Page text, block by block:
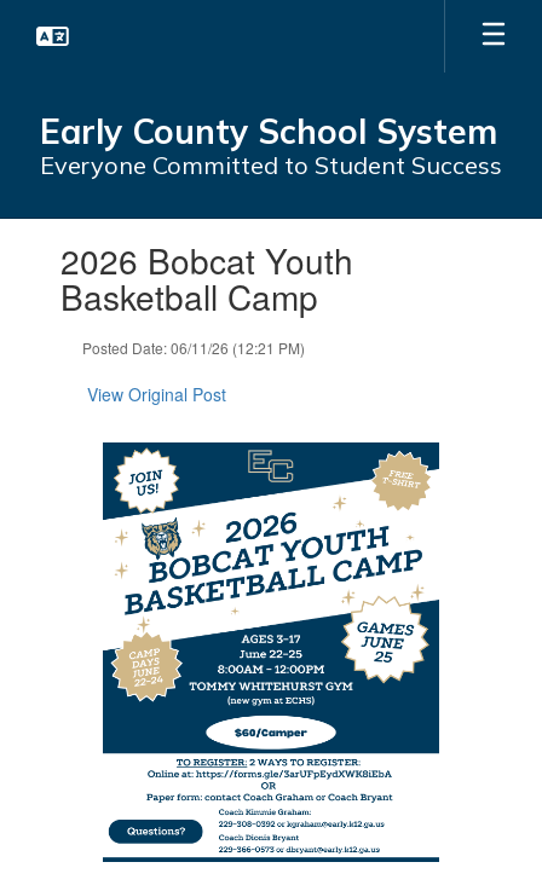
Early County School System
Everyone Committed to Student Success
slides.2026 Bobcat Youth
Basketball Camp
Posted Date: 06/11/26 (12:21 PM)
View Original Post